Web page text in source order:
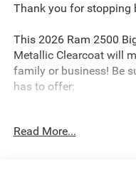
Thank you for stopping
This 2026 Ram 2500
Metallic Clearcoat will
family or business! Be
has to offer:
Quick Order Package
Read More...